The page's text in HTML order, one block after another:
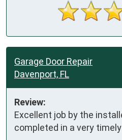
Garage Door Repair
Davenport, FL
Review:
Excellent job by the
completed in a very